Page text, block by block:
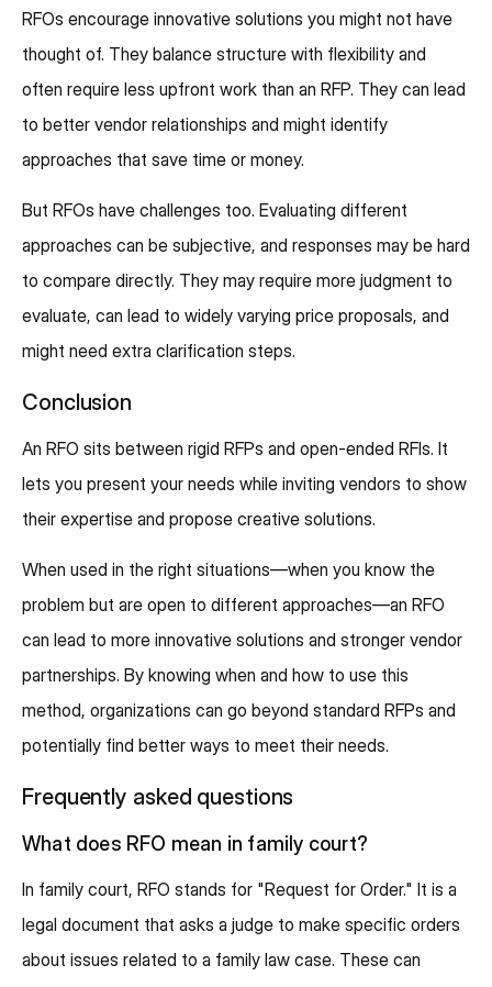
RFOs encourage innovative solutions you might not have
thought of. They balance structure with flexibility and
often require less upfront work than an RFP. They can lead
to better vendor relationships and might identify
approaches that save time or money.
But RFOs have challenges too. Evaluating different
approaches can be subjective, and responses may be hard
to compare directly. They may require more judgment to
evaluate, can lead to widely varying price proposals, and
might need extra clarification steps.
Conclusion
An RFO sits between rigid RFPs and open-ended RFIs. It
lets you present your needs while inviting vendors to show
their expertise and propose creative solutions.
When used in the right situations—when you know the
problem but are open to different approaches—an RFO
can lead to more innovative solutions and stronger vendor
partnerships. By knowing when and how to use this
method, organizations can go beyond standard RFPs and
potentially find better ways to meet their needs.
Frequently asked questions
What does RFO mean in family court?
In family court, RFO stands for "Request for Order." It is a
legal document that asks a judge to make specific orders
about issues related to a family law case. These can